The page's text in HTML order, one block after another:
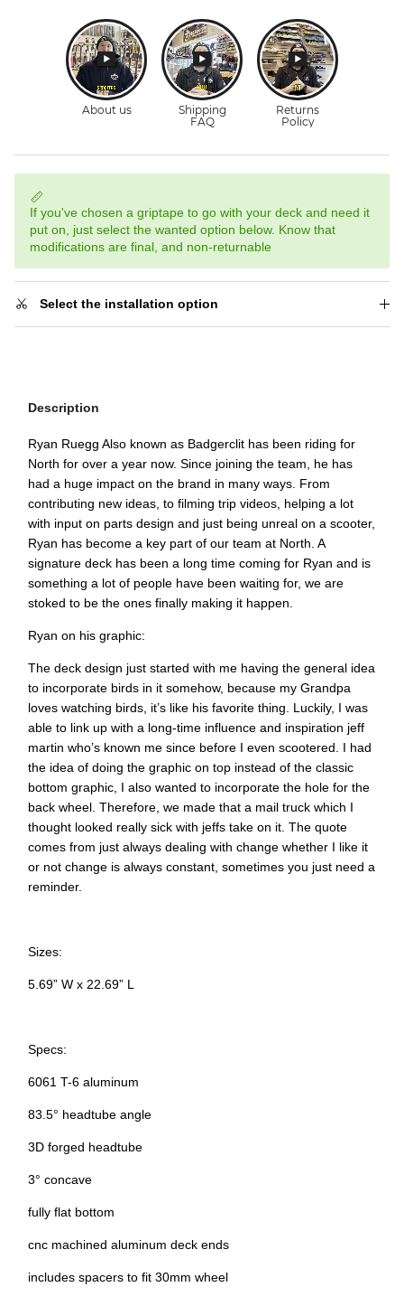
If you've chosen a griptape to go with your deck and need it
put on, just select the wanted option below. Know that
modifications are final, and non-returnable
Select the installation option
Description
Ryan Ruegg Also known as Badgerclit has been riding for
North for over a year now. Since joining the team, he has
had a huge impact on the brand in many ways. From
contributing new ideas, to filming trip videos, helping a lot
with input on parts design and just being unreal on a scooter,
Ryan has become a key part of our team at North. A
signature deck has been a long time coming for Ryan and is
something a lot of people have been waiting for, we are
stoked to be the ones finally making it happen.
Ryan on his graphic:
The deck design just started with me having the general idea
to incorporate birds in it somehow, because my Grandpa
loves watching birds, it’s like his favorite thing. Luckily, I was
able to link up with a long-time influence and inspiration jeff
martin who’s known me since before I even scootered. I had
the idea of doing the graphic on top instead of the classic
bottom graphic, I also wanted to incorporate the hole for the
back wheel. Therefore, we made that a mail truck which I
thought looked really sick with jeffs take on it. The quote
comes from just always dealing with change whether I like it
or not change is always constant, sometimes you just need a
reminder.
Sizes:
5.69” W x 22.69” L
Specs:
6061 T-6 aluminum
83.5° headtube angle
3D forged headtube
3° concave
fully flat bottom
cnc machined aluminum deck ends
includes spacers to fit 30mm wheel